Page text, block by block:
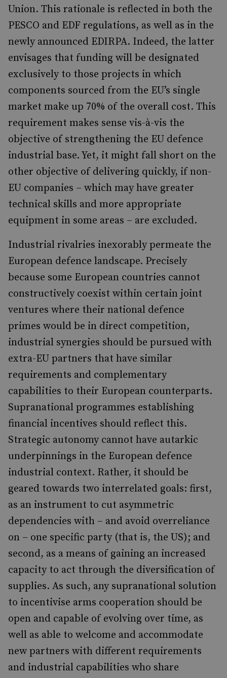
Union. This rationale is reflected in both the
PESCO and EDF regulations, as well as in the
newly announced EDIRPA. Indeed, the latter
envisages that funding will be designated
exclusively to those projects in which
components sourced from the EU’s single
market make up 70% of the overall cost. This
requirement makes sense vis-à-vis the
objective of strengthening the EU defence
industrial base. Yet, it might fall short on the
other objective of delivering quickly, if non-
EU companies – which may have greater
technical skills and more appropriate
equipment in some areas – are excluded.
Industrial rivalries inexorably permeate the
European defence landscape. Precisely
because some European countries cannot
constructively coexist within certain joint
ventures where their national defence
primes would be in direct competition,
industrial synergies should be pursued with
extra-EU partners that have similar
requirements and complementary
capabilities to their European counterparts.
Supranational programmes establishing
financial incentives should reflect this.
Strategic autonomy cannot have autarkic
underpinnings in the European defence
industrial context. Rather, it should be
geared towards two interrelated goals: first,
as an instrument to cut asymmetric
dependencies with – and avoid overreliance
on – one specific party (that is, the US); and
second, as a means of gaining an increased
capacity to act through the diversification of
supplies. As such, any supranational solution
to incentivise arms cooperation should be
open and capable of evolving over time, as
well as able to welcome and accommodate
new partners with different requirements
and industrial capabilities who share